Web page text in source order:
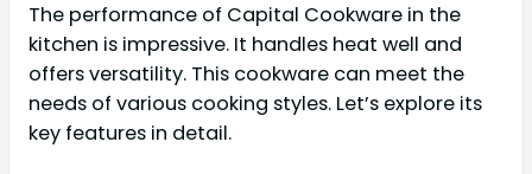
The performance of Capital Cookware in the
kitchen is impressive. It handles heat well and
offers versatility. This cookware can meet the
needs of various cooking styles. Let’s explore its
key features in detail.